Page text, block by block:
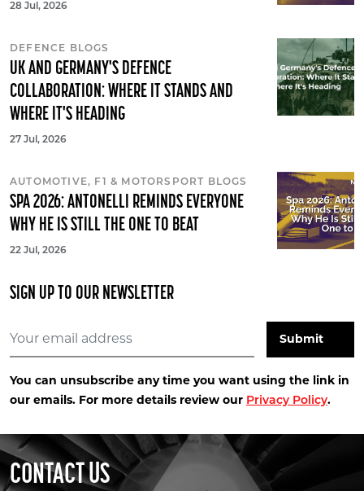
28 Jul, 2026
DEFENCE BLOGS
UK AND GERMANY'S DEFENCE
COLLABORATION: WHERE IT STANDS AND
WHERE IT'S HEADING
27 Jul, 2026
AUTOMOTIVE, F1 & MOTORSPORT BLOGS
SPA 2026: ANTONELLI REMINDS EVERYONE
WHY HE IS STILL THE ONE TO BEAT
22 Jul, 2026
SIGN UP TO OUR NEWSLETTER
You can unsubscribe any time you want using the link in
our emails. For more details review our Privacy Policy.
CONTACT US